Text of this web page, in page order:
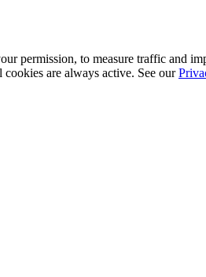
permission, to measure traffic and
are always active. See our